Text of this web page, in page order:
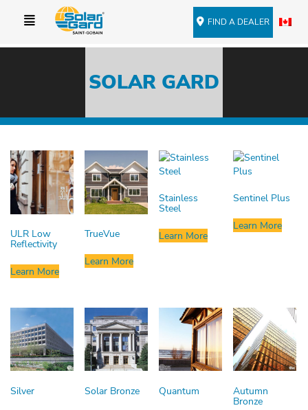
FIND A DEALER
SOLAR GARD
ULR Low
Reflectivity
Learn More
TrueVue
Learn More
Stainless
Steel
Learn More
Sentinel Plus
Learn More
Silver
Solar Bronze
Quantum
Autumn
Bronze